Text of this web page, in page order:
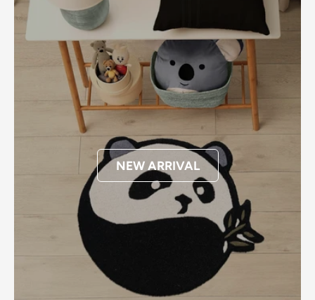
NEW ARRIVAL